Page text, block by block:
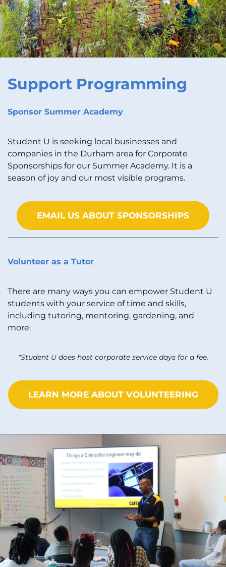
Support Programming
Sponsor Summer Academy
Student U is seeking local businesses and
companies in the Durham area for Corporate
Sponsorships for our Summer Academy. It is a
season of joy and our most visible programs.
EMAIL US ABOUT SPONSORSHIPS
Volunteer as a Tutor
There are many ways you can empower Student U
students with your service of time and skills,
including tutoring, mentoring, gardening, and
more.
*Student U does host corporate service days for a fee.
LEARN MORE ABOUT VOLUNTEERING